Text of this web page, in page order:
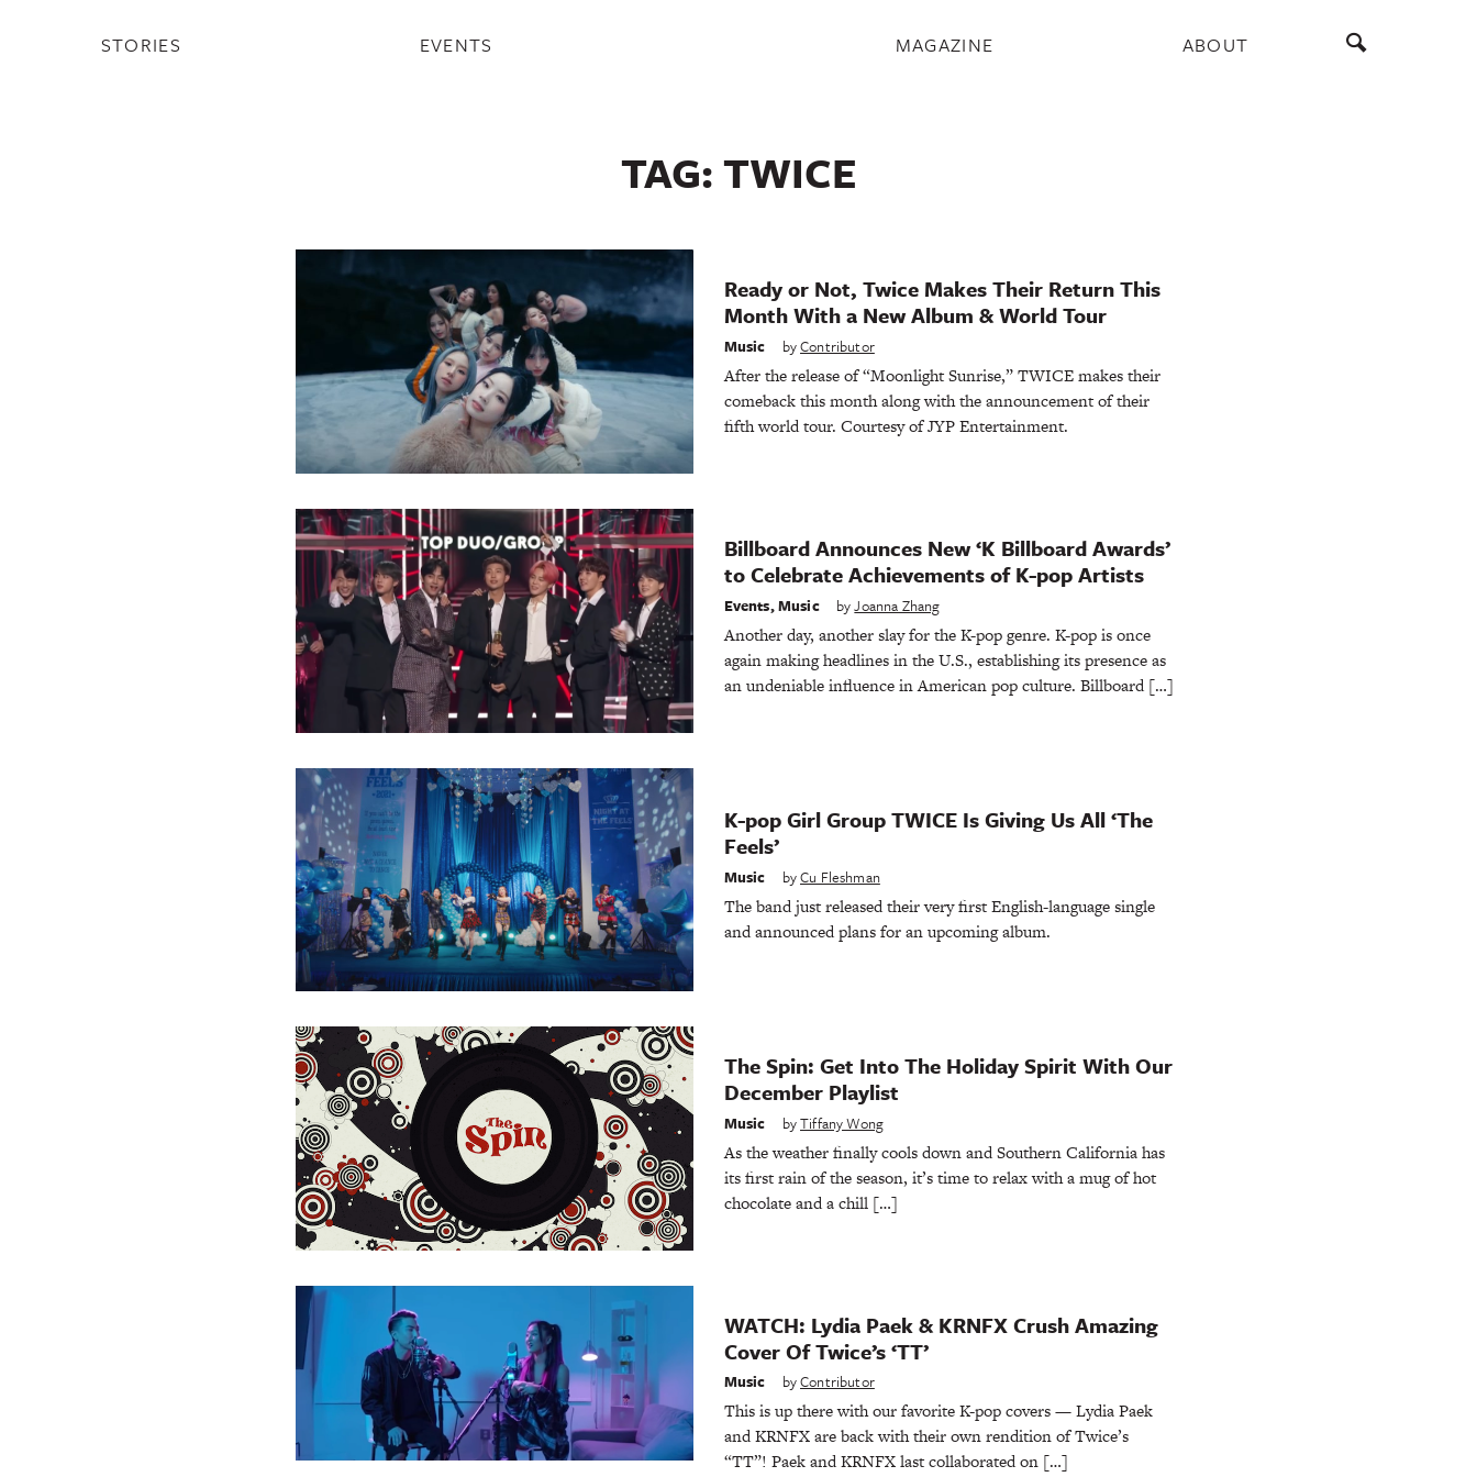
STORIES EVENTS MAGAZINE ABOUT
TAG:TWICE
Ready or Not, Twice Makes Their Return This
Month With a New Album & World Tour
Music byContributor
After the release of “Moonlight Sunrise,” TWICE makes their
comeback this month along with the announcement of their
fifth world tour. Courtesy of JYP Entertainment.
Billboard Announces New ‘K Billboard Awards’
to Celebrate Achievements of K-pop Artists
Events,Music byJoanna Zhang
Another day, another slay for the K-pop genre. K-pop is once
again making headlines in the U.S., establishing its presence as
an undeniable influence in American pop culture. Billboard […]
K-pop Girl Group TWICE Is Giving Us All ‘The
Feels’
Music byCu Fleshman
The band just released their very first English-language single
and announced plans for an upcoming album.
The Spin: Get Into The Holiday Spirit With Our
December Playlist
Music byTiffany Wong
As the weather finally cools down and Southern California has
its first rain of the season, it’s time to relax with a mug of hot
chocolate and a chill […]
WATCH: Lydia Paek & KRNFX Crush Amazing
Cover Of Twice’s ‘TT’
Music byContributor
This is up there with our favorite K-pop covers — Lydia Paek
and KRNFX are back with their own rendition of Twice’s
“TT”! Paek and KRNFX last collaborated on […]